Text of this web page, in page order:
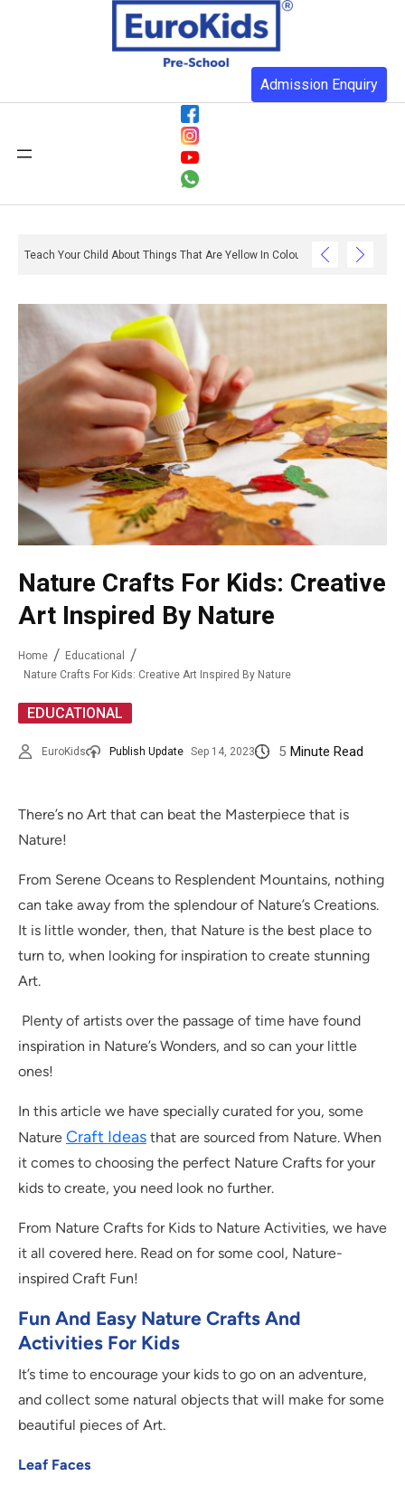
Admission Enquiry
Teach Your Child About Things That Are Yellow In Colour
Nature Crafts For Kids: Creative
Art Inspired By Nature
Home
Educational
Nature Crafts For Kids: Creative Art Inspired By Nature
EDUCATIONAL
EuroKids Publish Update Sep 14, 2023 5 Minute Read
There’s no Art that can beat the Masterpiece that is
Nature!
From Serene Oceans to Resplendent Mountains, nothing
can take away from the splendour of Nature’s Creations.
It is little wonder, then, that Nature is the best place to
turn to, when looking for inspiration to create stunning
Art.
Plenty of artists over the passage of time have found
inspiration in Nature’s Wonders, and so can your little
ones!
In this article we have specially curated for you, some
Nature Craft Ideas that are sourced from Nature. When
it comes to choosing the perfect Nature Crafts for your
kids to create, you need look no further.
From Nature Crafts for Kids to Nature Activities, we have
it all covered here. Read on for some cool, Nature-
inspired Craft Fun!
Fun And Easy Nature Crafts And
Activities For Kids
It’s time to encourage your kids to go on an adventure,
and collect some natural objects that will make for some
beautiful pieces of Art.
Leaf Faces